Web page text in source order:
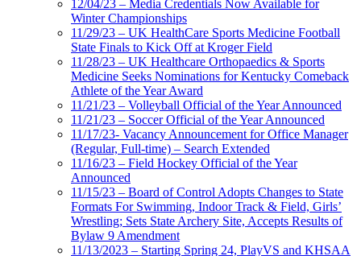
12/04/23 – Media Credentials Now Available for
Winter Championships
11/29/23 – UK HealthCare Sports Medicine Football
State Finals to Kick Off at Kroger Field
11/28/23 – UK Healthcare Orthopaedics & Sports
Medicine Seeks Nominations for Kentucky Comeback
Athlete of the Year Award
11/21/23 – Volleyball Official of the Year Announced
11/21/23 – Soccer Official of the Year Announced
11/17/23- Vacancy Announcement for Office Manager
(Regular, Full-time) – Search Extended
11/16/23 – Field Hockey Official of the Year
Announced
11/15/23 – Board of Control Adopts Changes to State
Formats For Swimming, Indoor Track & Field, Girls’
Wrestling; Sets State Archery Site, Accepts Results of
Bylaw 9 Amendment
11/13/2023 – Starting Spring 24, PlayVS and KHSAA